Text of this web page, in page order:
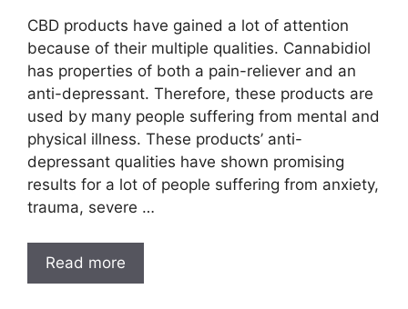
CBD products have gained a lot of attention
because of their multiple qualities. Cannabidiol
has properties of both a pain-reliever and an
anti-depressant. Therefore, these products are
used by many people suffering from mental and
physical illness. These products’ anti-
depressant qualities have shown promising
results for a lot of people suffering from anxiety,
trauma, severe …
Read more